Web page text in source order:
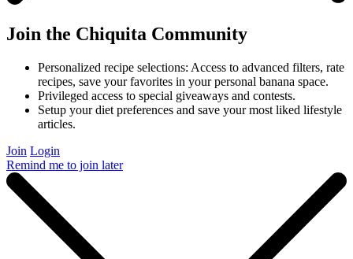
Join the Chiquita Community
Personalized recipe selections: Access to advanced filters, rate
recipes, save your favorites in your personal banana space.
Privileged access to special giveaways and contests.
Setup your diet preferences and save your most liked lifestyle
articles.
Join Login
Remind me to join later